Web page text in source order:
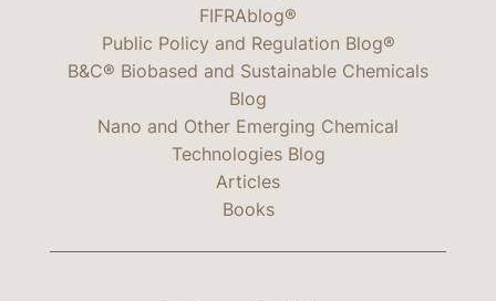
FIFRAblog®
Public Policy and Regulation Blog®
B&C® Biobased and Sustainable Chemicals
Blog
Nano and Other Emerging Chemical
Technologies Blog
Articles
Books